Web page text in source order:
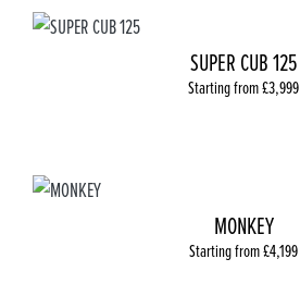
SUPER CUB 125
Starting from £3,999
MONKEY
Starting from £4,199